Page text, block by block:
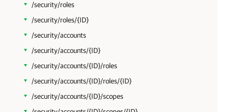
/security/roles
/security/roles/{ID}
/security/accounts
/security/accounts/{ID}
/security/accounts/{ID}/roles
/security/accounts/{ID}/roles/{ID}
/security/accounts/{ID}/scopes